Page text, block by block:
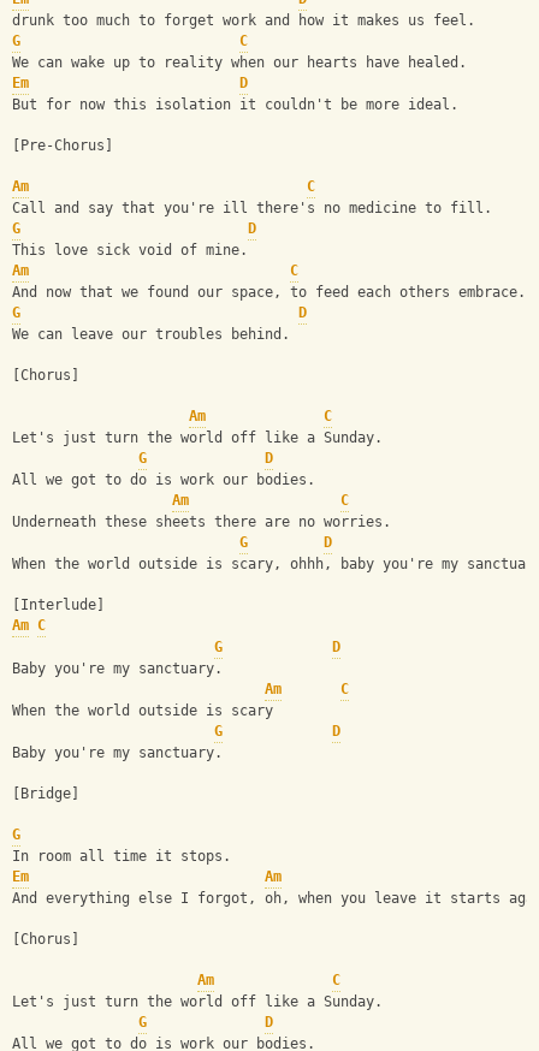
drunk too much to forget work and how it makes us feel.
G
C
We can wake up to reality when our hearts have healed.
Em
D
But for now this isolation it couldn't be more ideal.
[Pre-Chorus]
Am
C
Call and say that you're ill there's no medicine to fill.
G
D
This love sick void of mine.
Am
C
And now that we found our space, to feed each others embrace.
G
D
We can leave our troubles behind.
[Chorus]
Am
C
Let's just turn the world off like a Sunday.
G
D
All we got to do is work our bodies.
Am
C
Underneath these sheets there are no worries.
G
D
When the world outside is scary, ohhh, baby you're my
[Interlude]
Am C
G
D
Baby you're my sanctuary.
Am
C
When the world outside is scary
G
D
Baby you're my sanctuary.
[Bridge]
G
In room all time it stops.
Em
Am
And everything else I forgot, oh, when you leave it starts
[Chorus]
Am
C
Let's just turn the world off like a Sunday.
G
D
All we got to do is work our bodies.